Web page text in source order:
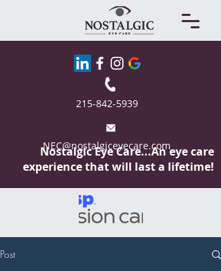
215-842-5939
NEC@nostalgiceyecare.com
Nostalgic EyeCare...An eye care
experience that will last a lifetime!
Post